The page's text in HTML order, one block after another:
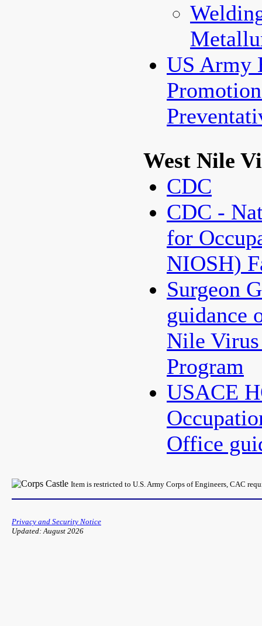
US Army
West Nile
CDC
CDC -
for
NIOSH)
Surgeon
guidance
Nile
Program
USACE
Office
Item is restricted to U.S. Army Corps of Engineers, CAC
Privacy and Security Notice
Updated: August 2026